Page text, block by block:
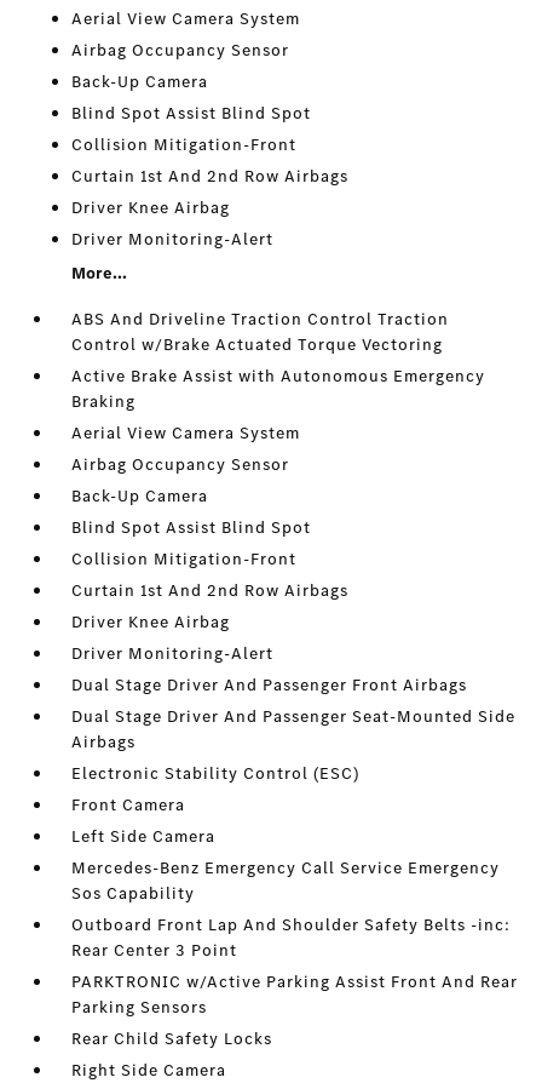
Aerial View Camera System
Airbag Occupancy Sensor
Back-Up Camera
Blind Spot Assist Blind Spot
Collision Mitigation-Front
Curtain 1st And 2nd Row Airbags
Driver Knee Airbag
Driver Monitoring-Alert
More...
ABS And Driveline Traction Control Traction
Control w/Brake Actuated Torque Vectoring
Active Brake Assist with Autonomous Emergency
Braking
Aerial View Camera System
Airbag Occupancy Sensor
Back-Up Camera
Blind Spot Assist Blind Spot
Collision Mitigation-Front
Curtain 1st And 2nd Row Airbags
Driver Knee Airbag
Driver Monitoring-Alert
Dual Stage Driver And Passenger Front Airbags
Dual Stage Driver And Passenger Seat-Mounted Side
Airbags
Electronic Stability Control (ESC)
Front Camera
Left Side Camera
Mercedes-Benz Emergency Call Service Emergency
Sos Capability
Outboard Front Lap And Shoulder Safety Belts -inc:
Rear Center 3 Point
PARKTRONIC w/Active Parking Assist Front And Rear
Parking Sensors
Rear Child Safety Locks
Right Side Camera